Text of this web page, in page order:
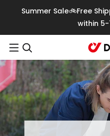
Meteen Naar De Content
Summer Sale🚲Free
within 5-